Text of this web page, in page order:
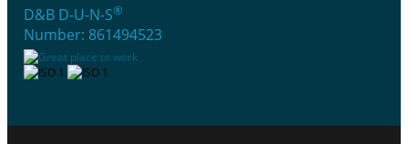
D&B D-U-N-S®
Number: 861494523